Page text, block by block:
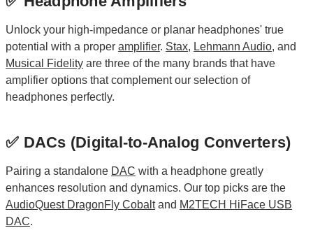
Unlock your high-impedance or planar headphones' true
potential with a proper amplifier. Stax, Lehmann Audio, and
Musical Fidelity are three of the many brands that have
amplifier options that complement our selection of
headphones perfectly.
✅ DACs (Digital-to-Analog Converters)
Pairing a standalone DAC with a headphone greatly
enhances resolution and dynamics. Our top picks are the
AudioQuest DragonFly Cobaltand M2TECH HiFace USB
DAC.